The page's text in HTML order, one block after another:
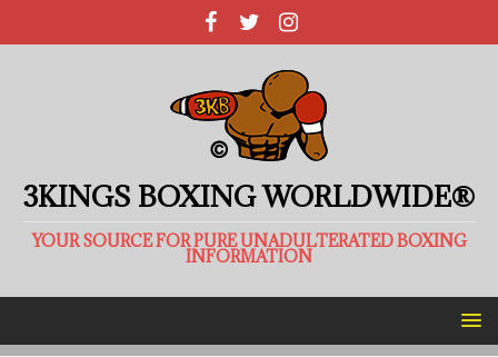
3KINGS BOXING WORLDWIDE®
YOUR SOURCE FOR PURE UNADULTERATED BOXING
INFORMATION